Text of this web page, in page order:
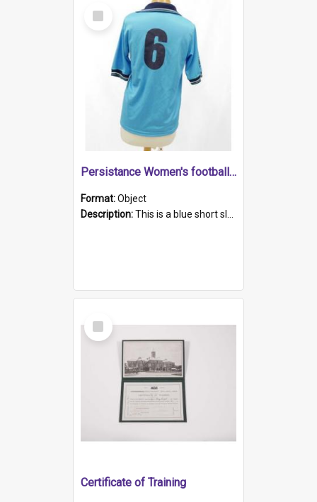
Select
Item
Persistance Women's football shirt
Format:Object
Description:This is a blue short sleeved women's football shirt worn at the Gay Games in Sydney 2002. Worn by a member of the Adelaide Lesbian Soccer team, known as the OUT team or the Armpits. The shirt has...
Select
Item
Certificate of Training